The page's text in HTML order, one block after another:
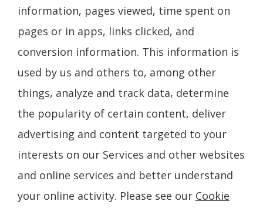
information, pages viewed, time spent on
pages or in apps, links clicked, and
conversion information. This information is
used by us and others to, among other
things, analyze and track data, determine
the popularity of certain content, deliver
advertising and content targeted to your
interests on our Services and other websites
and online services and better understand
your online activity. Please see our Cookie